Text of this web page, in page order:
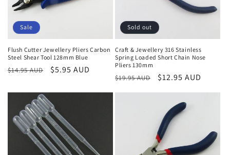
Sale
Flush Cutter Jewellery Pliers Carbon
Steel Shear Tool 128mm Blue
Regular
$14.95 AUD
Sale
$5.95 AUD
Sold out
Craft & Jewellery 316 Stainless
Spring Loaded Short Chain Nose
Pliers 130mm
Regular
$19.95 AUD
Sale
$12.95 AUD